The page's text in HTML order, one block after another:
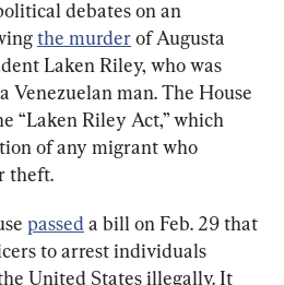
debates on an
the murder of Augusta
Laken Riley, who was
Venezuelan man. The House
“Laken Riley Act,” which
of any migrant who
theft.
passed a bill on Feb. 29 that
to arrest individuals
United States illegally. It